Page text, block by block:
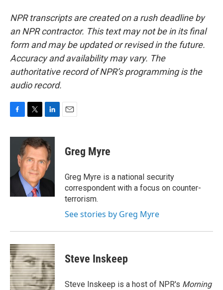
NPR transcripts are created on a rush deadline by
an NPR contractor. This text may not be in its final
form and may be updated or revised in the future.
Accuracy and availability may vary. The
authoritative record of NPR’s programming is the
audio record.
c
o
i
t
t
e
r
n
k
e
d
I
Greg Myre
Greg Myre is a national security
correspondent with a focus on counter-
terrorism.
See stories by Greg Myre
Steve Inskeep
Steve Inskeep is a host of NPR's Morning